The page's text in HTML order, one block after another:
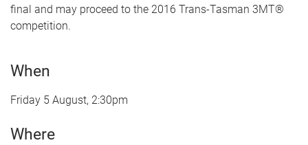
final and may proceed to the 2016 Trans-Tasman 3MT®
competition.
When
Friday 5 August, 2:30pm
Where